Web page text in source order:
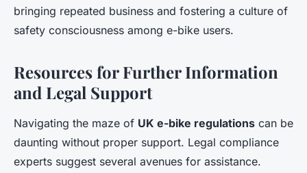
bringing repeated business and fostering a culture of
safety consciousness among e-bike users.
Resources for Further Information
and Legal Support
Navigating the maze of UK e-bike regulations can be
daunting without proper support. Legal compliance
experts suggest several avenues for assistance.